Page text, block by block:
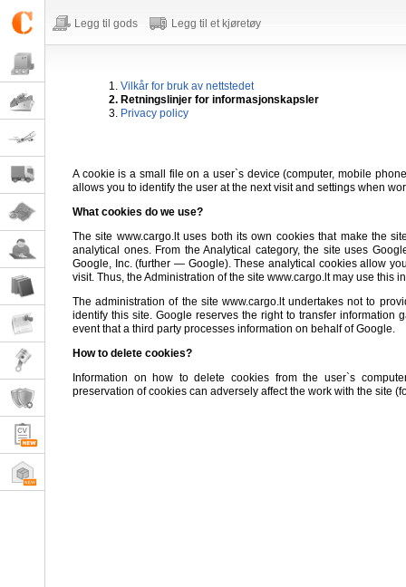
Legg til gods Legg til et kjøretøy
1. Vilkår for bruk av nettstedet
2. Retningslinjer for informasjonskapsler
3. Privacy policy
A cookie is a small file on a user`s device (computer, mobile
allows you to identify the user at the next visit and settings when
What cookies do we use?
The site www.cargo.lt uses both its own cookies that make the
analytical ones. From the Analytical category, the site uses
Google, Inc. (further — Google). These analytical cookies allow
visit. Thus, the Administration of the site www.cargo.lt may use this
The administration of the site www.cargo.lt undertakes not to
identify this site. Google reserves the right to transfer
event that a third party processes information on behalf of Google.
How to delete cookies?
Information on how to delete cookies from the user`s
preservation of cookies can adversely affect the work with the site